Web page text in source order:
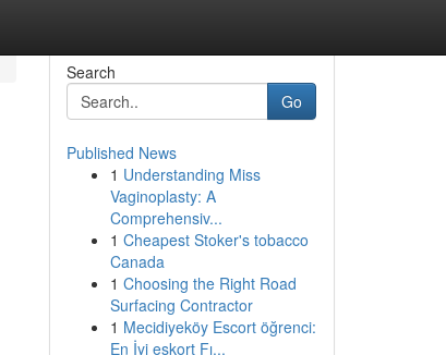
Search
Go
Published News
1 Understanding Miss
Vaginoplasty: A
Comprehensiv...
1 Cheapest Stoker's tobacco
Canada
1 Choosing the Right Road
Surfacing Contractor
1 Mecidiyeköy Escort öğrenci:
En İyi eskort Fı...